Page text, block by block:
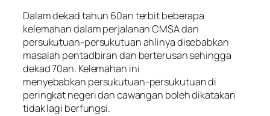
Dalam dekad tahun 60an terbit beberapa
kelemahan dalam perjalanan CMSA dan
persukutuan-persukutuan ahlinya disebabkan
masalah pentadbiran dan berterusan sehingga
dekad 70an. Kelemahan ini
menyebabkan persukutuan-persukutuan di
peringkat negeri dan cawangan boleh dikatakan
tidak lagi berfungsi.